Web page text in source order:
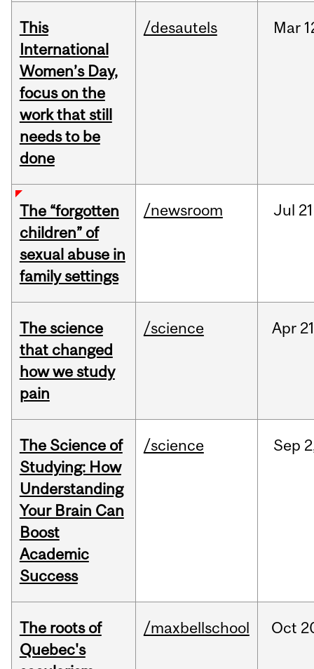
This
International
Women’s Day,
focus on the
work that still
needs to be
done
/desautels Mar
The “forgotten
children” of
sexual abuse in
family settings
/newsroom Jul
The science
that changed
how we study
pain
/science Apr
The Science of
Studying: How
Understanding
Your Brain Can
Boost
Academic
Success
/science Sep
The roots of
Quebec's
/maxbellschool Oct